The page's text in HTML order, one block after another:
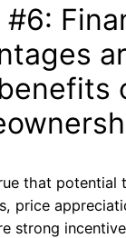
that potential
price
strong